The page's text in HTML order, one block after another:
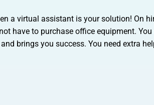
a virtual assistant is your solution! On
have to purchase office equipment.
brings you success. You need extra